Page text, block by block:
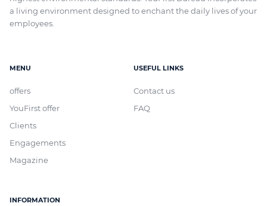
a living environment designed to enchant the daily lives of your
employees.
MENU
offers
YouFirst offer
Clients
Engagements
Magazine
USEFUL LINKS
Contact us
FAQ
INFORMATION